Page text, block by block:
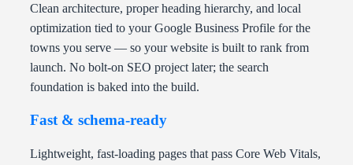
Clean architecture, proper heading hierarchy, and local
optimization tied to your Google Business Profile for the
towns you serve — so your website is built to rank from
launch. No bolt-on SEO project later; the search
foundation is baked into the build.
Fast & schema-ready
Lightweight, fast-loading pages that pass Core Web Vitals,